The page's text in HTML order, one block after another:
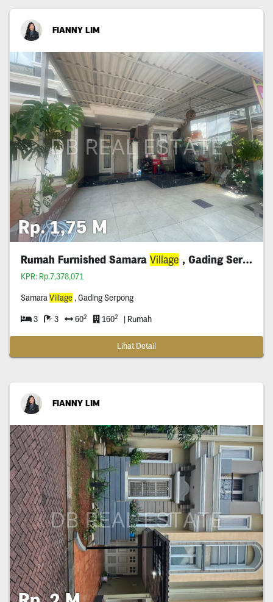
FIANNY LIM
Rp. 1,75 M
Rumah Furnished Samara Village , Gading Serpong
KPR: Rp.7,378,071
Samara Village, Gading Serpong
3 3 602 1602 | Rumah
Lihat Detail
FIANNY LIM